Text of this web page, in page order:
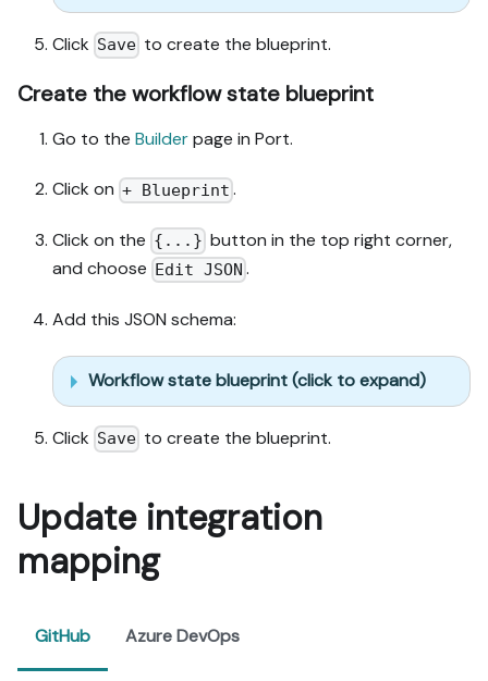
Click Save to create the blueprint.
Create the workflow state blueprint
Go to the Builderpage in Port.
Click on + Blueprint .
Click on the {...} button in the top right corner,
and choose Edit JSON .
Add this JSON schema:
Workflow state blueprint (click to expand)
Click Save to create the blueprint.
Update integration
mapping
GitHub Azure DevOps